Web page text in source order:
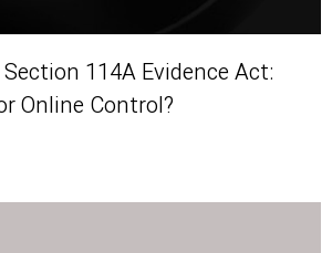
114A Evidence Act:
Online Control?